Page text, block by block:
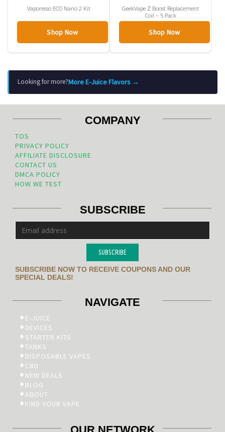
Vaporesso ECO Nano 2 Kit
Shop Now
GeekVape Z Boost Replacement
Coil – 5 Pack
Shop Now
Looking for more?More E-Juice Flavors →
COMPANY
TOS
PRIVACY POLICY
AFFILIATE DISCLOSURE
CONTACT US
DMCA POLICY
HOW WE TEST
SUBSCRIBE
SUBSCRIBE
SUBSCRIBE NOW TO RECEIVE COUPONS AND OUR
SPECIAL DEALS!
NAVIGATE
E-JUICE
DEVICES
STARTER KITS
TANKS
DISPOSABLE VAPES
CBD
NEW DEALS
BLOG
ABOUT
FIND YOUR VAPE